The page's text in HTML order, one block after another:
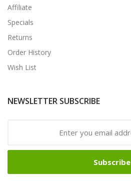
Affiliate
Specials
Returns
Order History
Wish List
NEWSLETTER SUBSCRIBE
Subscribe